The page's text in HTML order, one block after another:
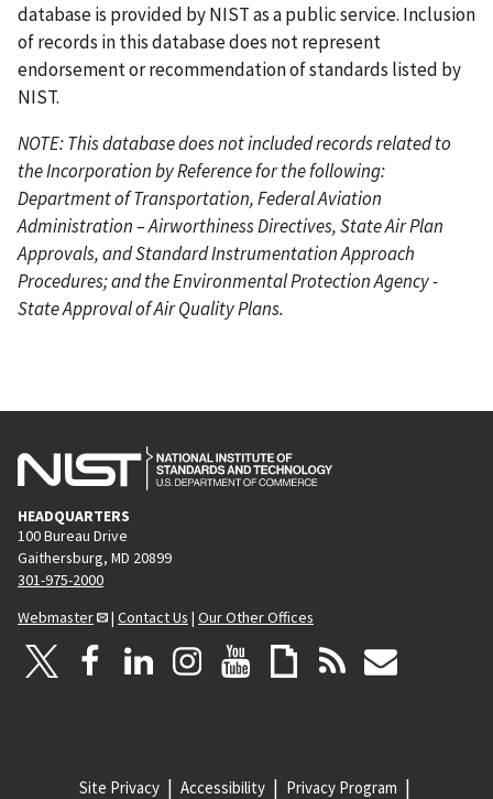
database is provided by NIST as a public service. Inclusion
of records in this database does not represent
endorsement or recommendation of standards listed by
NIST.
NOTE: This database does not included records related to
the Incorporation by Reference for the following:
Department of Transportation, Federal Aviation
Administration – Airworthiness Directives, State Air Plan
Approvals, and Standard Instrumentation Approach
Procedures; and the Environmental Protection Agency -
State Approval of Air Quality Plans.
HEADQUARTERS
100 Bureau Drive
Gaithersburg, MD 20899
301-975-2000
Webmaster
| Contact Us | Our Other Offices
Site Privacy Accessibility Privacy Program